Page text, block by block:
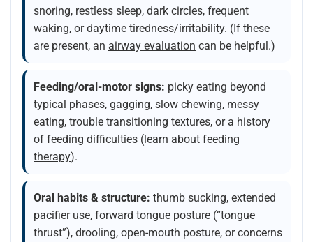
snoring, restless sleep, dark circles, frequent
waking, or daytime tiredness/irritability. (If these
are present, an airway evaluation can be helpful.)
Feeding/oral-motor signs: picky eating beyond
typical phases, gagging, slow chewing, messy
eating, trouble transitioning textures, or a history
of feeding difficulties (learn about feeding
therapy).
Oral habits & structure: thumb sucking, extended
pacifier use, forward tongue posture (“tongue
thrust”), drooling, open-mouth posture, or concerns